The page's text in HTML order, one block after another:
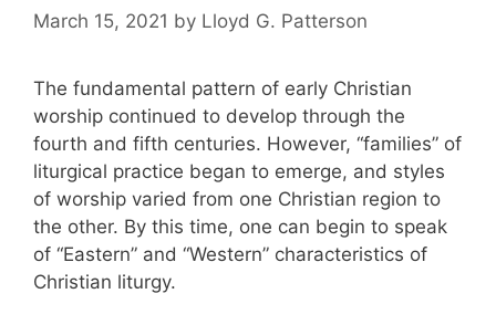
March 15, 2021 by Lloyd G. Patterson
The fundamental pattern of early Christian
worship continued to develop through the
fourth and fifth centuries. However, “families” of
liturgical practice began to emerge, and styles
of worship varied from one Christian region to
the other. By this time, one can begin to speak
of “Eastern” and “Western” characteristics of
Christian liturgy.